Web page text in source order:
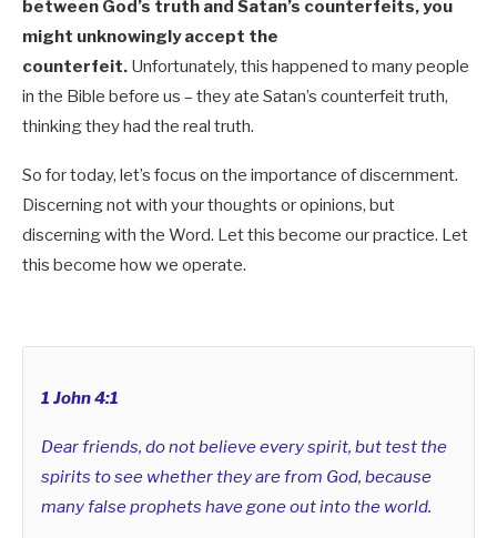
between God’s truth and Satan’s counterfeits, you
might unknowingly accept the
counterfeit. Unfortunately, this happened to many people
in the Bible before us – they ate Satan’s counterfeit truth,
thinking they had the real truth.
So for today, let’s focus on the importance of discernment.
Discerning not with your thoughts or opinions, but
discerning with the Word. Let this become our practice. Let
this become how we operate.
1 John 4:1
Dear friends, do not believe every spirit, but test the
spirits to see whether they are from God, because
many false prophets have gone out into the world.